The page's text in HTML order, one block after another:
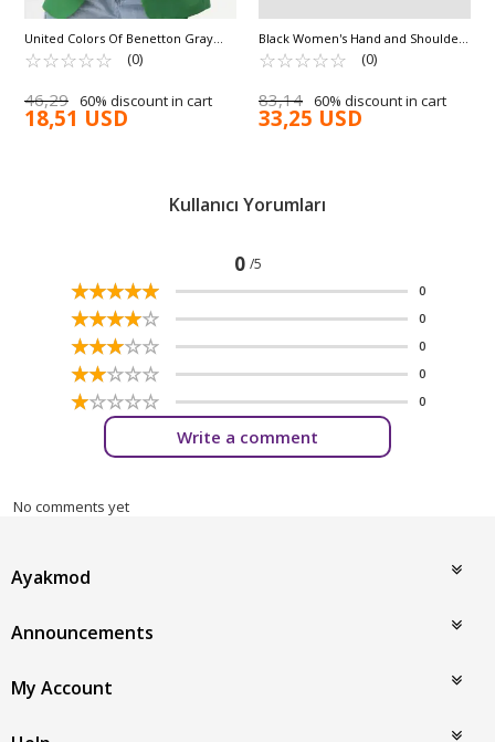
United Colors Of Benetton Gray
Shoulder Strap Women's Wallet/Bag
BNT-1213
☆☆☆☆☆
★★★★★ (0)
46,29 60% discount in cart
18,51 USD
Black Women's Hand and Shoulder
Bag IM590
☆☆☆☆☆
★★★★★ (0)
83,14 60% discount in cart
33,25 USD
Kullanıcı Yorumları
0 /5
☆☆☆☆☆
★★★★★ 0
☆☆☆☆☆
★★★★★ 0
☆☆☆☆☆
★★★★★ 0
☆☆☆☆☆
★★★★★ 0
☆☆☆☆☆
★★★★★ 0
Write a comment
No comments yet
Ayakmod
Announcements
My Account